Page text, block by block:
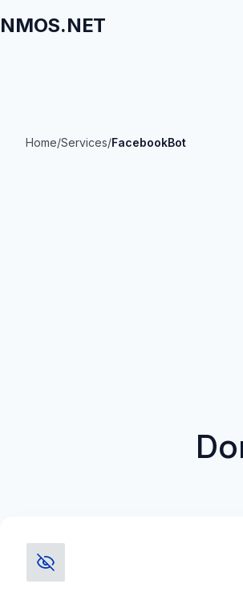
NMOS.NET
Home/Services/FacebookBot